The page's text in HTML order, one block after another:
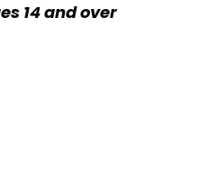
14 and over